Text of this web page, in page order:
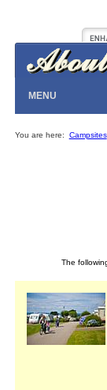
MENU
You are here: Campsites
The